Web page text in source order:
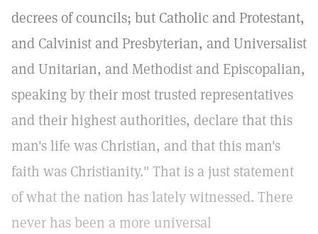
decrees of councils; but Catholic and Protestant,
and Calvinist and Presbyterian, and Universalist
and Unitarian, and Methodist and Episcopalian,
speaking by their most trusted representatives
and their highest authorities, declare that this
man's life was Christian, and that this man's
faith was Christianity." That is a just statement
of what the nation has lately witnessed. There
never has been a more universal